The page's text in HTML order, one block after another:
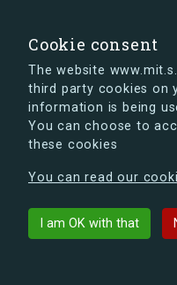
Cookie consent
The website
third party cookies on
information is being
You can choose to
these cookies
You can read our
I am OK with that
s.dk is getting a new
can already take a
Back to building